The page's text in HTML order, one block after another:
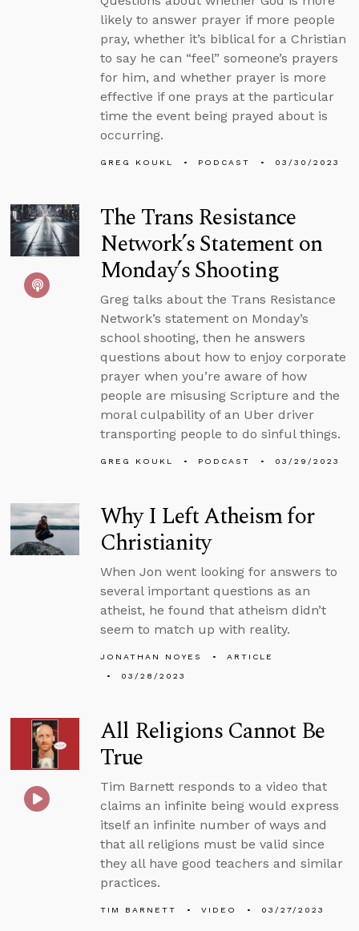
likely to answer prayer if more people
pray, whether it’s biblical for a Christian
to say he can “feel” someone’s prayers
for him, and whether prayer is more
effective if one prays at the particular
time the event being prayed about is
occurring.
GREG KOUKL PODCAST 03/30/2023
The Trans Resistance
Network’s Statement on
Monday’s Shooting
Greg talks about the Trans Resistance
Network’s statement on Monday’s
school shooting, then he answers
questions about how to enjoy corporate
prayer when you’re aware of how
people are misusing Scripture and the
moral culpability of an Uber driver
transporting people to do sinful things.
GREG KOUKL PODCAST 03/29/2023
Why I Left Atheism for
Christianity
When Jon went looking for answers to
several important questions as an
atheist, he found that atheism didn’t
seem to match up with reality.
JONATHAN NOYES
ARTICLE
03/28/2023
All Religions Cannot Be
True
Tim Barnett responds to a video that
claims an infinite being would express
itself an infinite number of ways and
that all religions must be valid since
they all have good teachers and similar
practices.
TIM BARNETT VIDEO 03/27/2023